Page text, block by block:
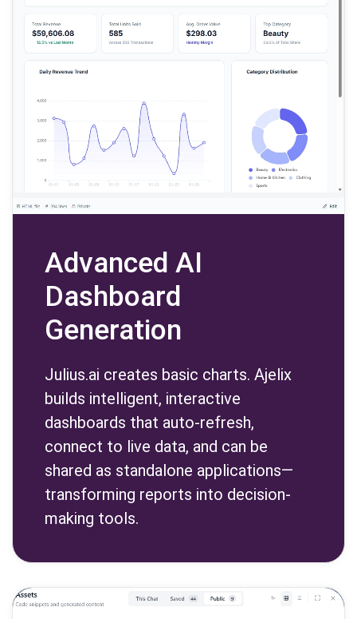
Advanced AI
Dashboard
Generation
Julius.ai creates basic charts. Ajelix
builds intelligent, interactive
dashboards that auto-refresh,
connect to live data, and can be
shared as standalone applications—
transforming reports into decision-
making tools.